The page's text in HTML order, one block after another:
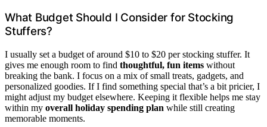
What Budget Should I Consider for Stocking
Stuffers?
I usually set a budget of around $10 to $20 per stocking stuffer. It
gives me enough room to find thoughtful, fun items without
breaking the bank. I focus on a mix of small treats, gadgets, and
personalized goodies. If I find something special that’s a bit pricier, I
might adjust my budget elsewhere. Keeping it flexible helps me stay
within my overall holiday spending plan while still creating
memorable moments.